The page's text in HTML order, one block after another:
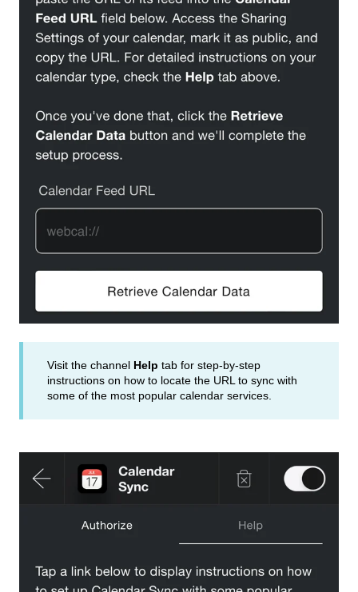
Visit the channel Help tab for step-by-step
instructions on how to locate the URL to sync with
some of the most popular calendar services.